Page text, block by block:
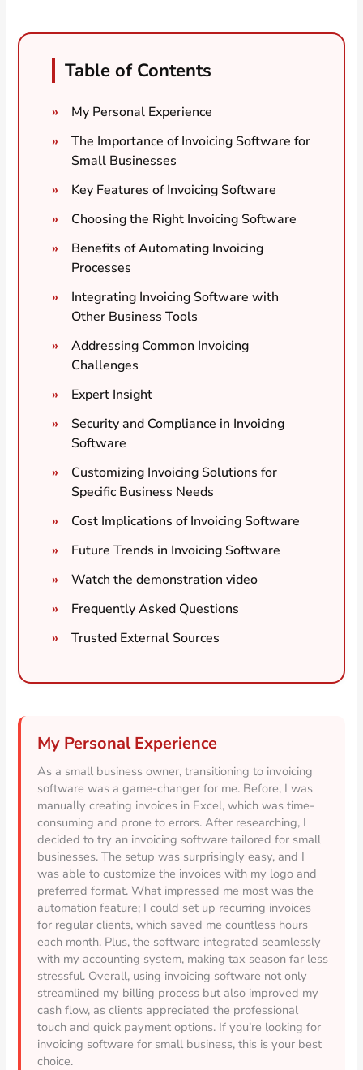
Table of Contents
My Personal Experience
The Importance of Invoicing Software for
Small Businesses
Key Features of Invoicing Software
Choosing the Right Invoicing Software
Benefits of Automating Invoicing
Processes
Integrating Invoicing Software with
Other Business Tools
Addressing Common Invoicing
Challenges
Expert Insight
Security and Compliance in Invoicing
Software
Customizing Invoicing Solutions for
Specific Business Needs
Cost Implications of Invoicing Software
Future Trends in Invoicing Software
Watch the demonstration video
Frequently Asked Questions
Trusted External Sources
My Personal Experience
As a small business owner, transitioning to invoicing
software was a game-changer for me. Before, I was
manually creating invoices in Excel, which was time-
consuming and prone to errors. After researching, I
decided to try an invoicing software tailored for small
businesses. The setup was surprisingly easy, and I
was able to customize the invoices with my logo and
preferred format. What impressed me most was the
automation feature; I could set up recurring invoices
for regular clients, which saved me countless hours
each month. Plus, the software integrated seamlessly
with my accounting system, making tax season far less
stressful. Overall, using invoicing software not only
streamlined my billing process but also improved my
cash flow, as clients appreciated the professional
touch and quick payment options. If you’re looking for
invoicing software for small business, this is your best
choice.